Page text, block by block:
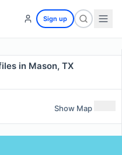
Sign up
in Mason, TX
Show Map